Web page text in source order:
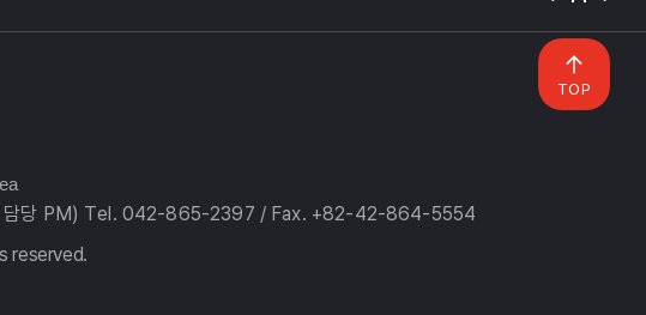
당 PM) Tel. 042-865-2397 / Fax. +82-42-864-5554
reserved.
TOP